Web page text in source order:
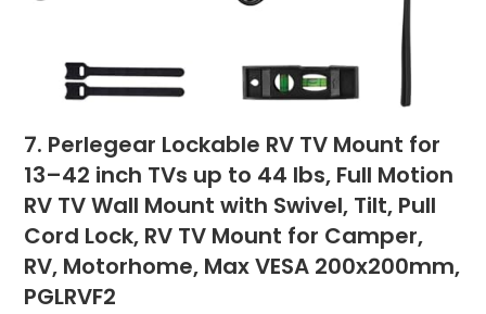
7. Perlegear Lockable RV TV Mount for
13–42 inch TVs up to 44 lbs, Full Motion
RV TV Wall Mount with Swivel, Tilt, Pull
Cord Lock, RV TV Mount for Camper,
RV, Motorhome, Max VESA 200x200mm,
PGLRVF2